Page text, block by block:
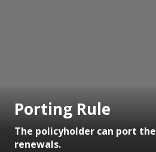
Porting Rule
The policyholder can port
renewals.